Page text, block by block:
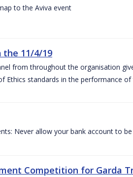
to the Aviva event
the 11/4/19
from throughout the organisation
Ethics standards in the performance
Never allow your bank account to
Competition for Garda